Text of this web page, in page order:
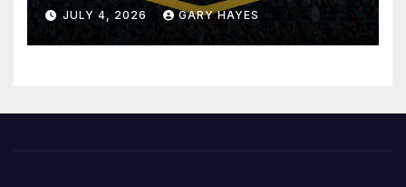
JULY 4, 2026 GARY HAYES